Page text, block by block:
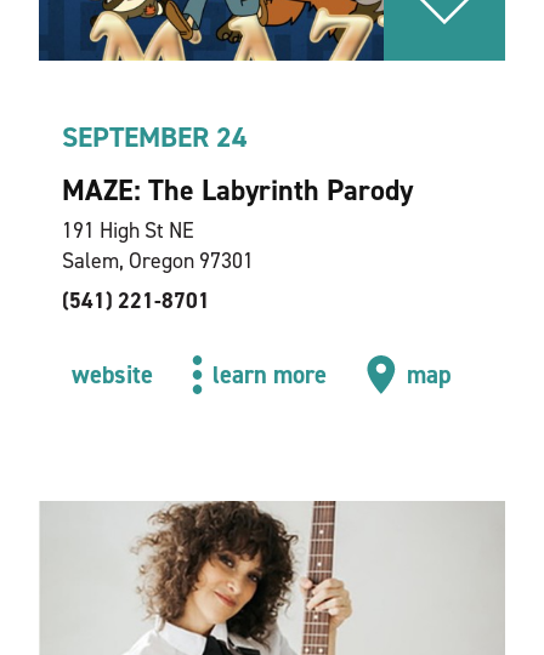
SEPTEMBER 24
MAZE: The Labyrinth Parody
191 High St NE
Salem, Oregon 97301
(541) 221-8701
website learn more map